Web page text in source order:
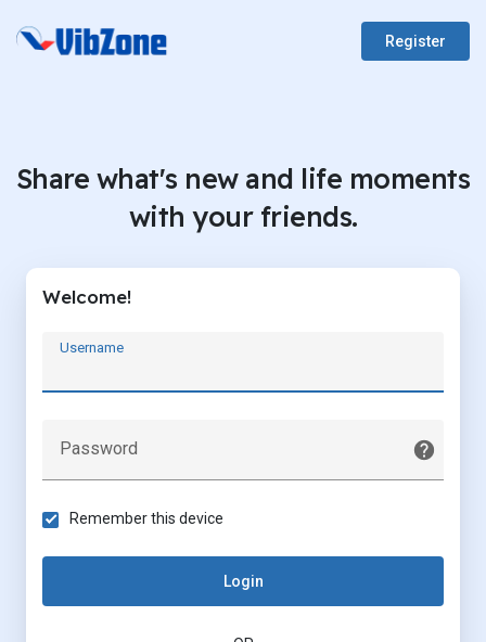
Register
Share what's new and life moments
with your friends.
Welcome!
Username
Password
Remember this device
Login